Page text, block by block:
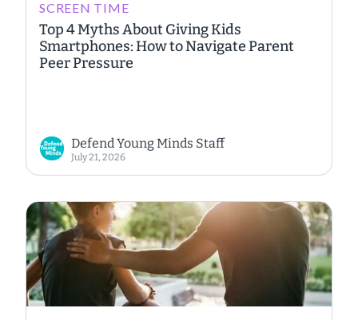
SCREEN TIME
Top 4 Myths About Giving Kids
Smartphones: How to Navigate Parent
Peer Pressure
Defend Young Minds Staff
July 21, 2026